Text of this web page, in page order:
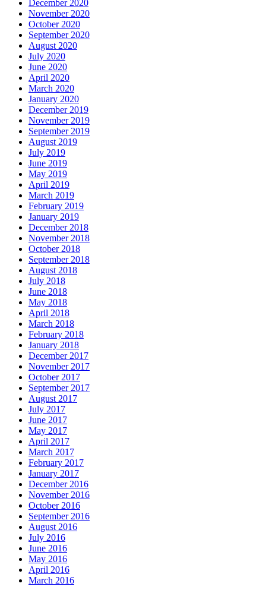
December 2020
November 2020
October 2020
September 2020
August 2020
July 2020
June 2020
April 2020
March 2020
January 2020
December 2019
November 2019
September 2019
August 2019
July 2019
June 2019
May 2019
April 2019
March 2019
February 2019
January 2019
December 2018
November 2018
October 2018
September 2018
August 2018
July 2018
June 2018
May 2018
April 2018
March 2018
February 2018
January 2018
December 2017
November 2017
October 2017
September 2017
August 2017
July 2017
June 2017
May 2017
April 2017
March 2017
February 2017
January 2017
December 2016
November 2016
October 2016
September 2016
August 2016
July 2016
June 2016
May 2016
April 2016
March 2016